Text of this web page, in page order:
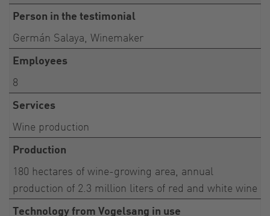
Person in the testimonial
Germán Salaya, Winemaker
Employees
8
Services
Wine production
Production
180 hectares of wine-growing area, annual
production of 2.3 million liters of red and white wine
Technology from Vogelsang in use